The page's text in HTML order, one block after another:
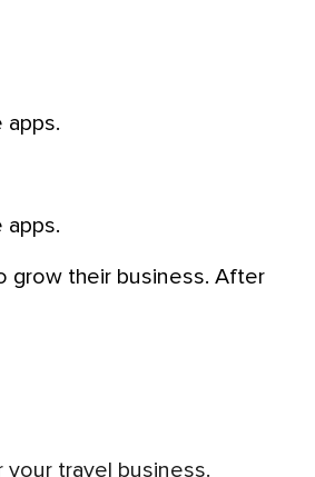
apps.
apps.
travel business.